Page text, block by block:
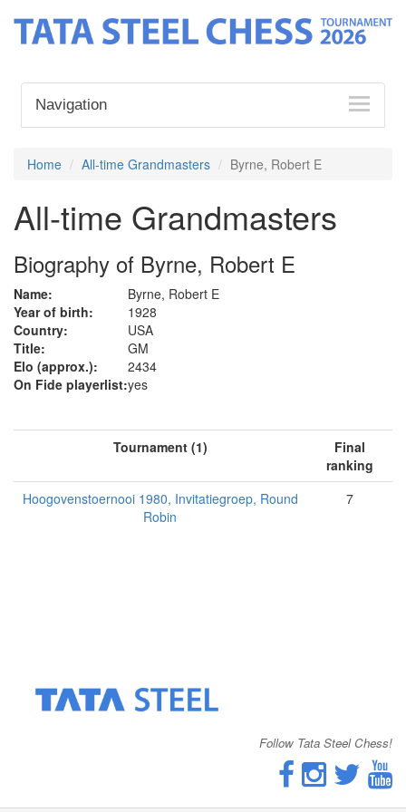
Navigation
Home All-time Grandmasters Byrne, Robert E
All-time Grandmasters
Biography of Byrne, Robert E
Name:
Byrne, Robert E
Year of birth:
1928
Country:
USA
Title:
GM
Elo (approx.):
2434
On Fide playerlist:yes
Tournament (1)
Final
ranking
Hoogovenstoernooi 1980, Invitatiegroep, Round
Robin
7
Follow Tata Steel Chess!